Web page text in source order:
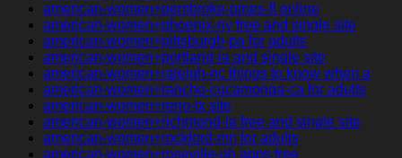
american-women+pembroke-pines-fl online
american-women+phoenix-ny free and single site
american-women+pittsburgh-pa for adults
american-women+portland-ia and single site
american-women+raleigh-nc things to know when a
american-women+rancho-cucamonga-ca for adults
american-women+reno-tx site
american-women+richmond-la free and single site
american-women+rockford-mn for adults
american-women+roseville-oh apps free